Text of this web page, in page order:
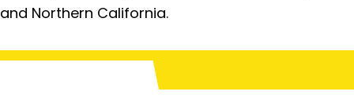
and Northern California.